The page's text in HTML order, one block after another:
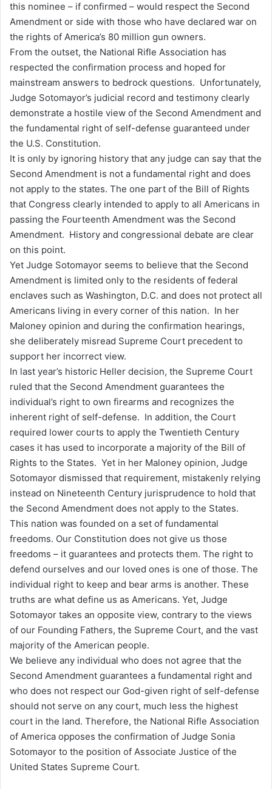
this nominee – if confirmed – would respect the Second
Amendment or side with those who have declared war on
the rights of America’s 80 million gun owners.
From the outset, the National Rifle Association has
respected the confirmation process and hoped for
mainstream answers to bedrock questions. Unfortunately,
Judge Sotomayor’s judicial record and testimony clearly
demonstrate a hostile view of the Second Amendment and
the fundamental right of self-defense guaranteed under
the U.S. Constitution.
It is only by ignoring history that any judge can say that the
Second Amendment is not a fundamental right and does
not apply to the states. The one part of the Bill of Rights
that Congress clearly intended to apply to all Americans in
passing the Fourteenth Amendment was the Second
Amendment. History and congressional debate are clear
on this point.
Yet Judge Sotomayor seems to believe that the Second
Amendment is limited only to the residents of federal
enclaves such as Washington, D.C. and does not protect all
Americans living in every corner of this nation. In her
Maloney opinion and during the confirmation hearings,
she deliberately misread Supreme Court precedent to
support her incorrect view.
In last year’s historic Heller decision, the Supreme Court
ruled that the Second Amendment guarantees the
individual’s right to own firearms and recognizes the
inherent right of self-defense. In addition, the Court
required lower courts to apply the Twentieth Century
cases it has used to incorporate a majority of the Bill of
Rights to the States. Yet in her Maloney opinion, Judge
Sotomayor dismissed that requirement, mistakenly relying
instead on Nineteenth Century jurisprudence to hold that
the Second Amendment does not apply to the States.
This nation was founded on a set of fundamental
freedoms. Our Constitution does not give us those
freedoms – it guarantees and protects them. The right to
defend ourselves and our loved ones is one of those. The
individual right to keep and bear arms is another. These
truths are what define us as Americans. Yet, Judge
Sotomayor takes an opposite view, contrary to the views
of our Founding Fathers, the Supreme Court, and the vast
majority of the American people.
We believe any individual who does not agree that the
Second Amendment guarantees a fundamental right and
who does not respect our God-given right of self-defense
should not serve on any court, much less the highest
court in the land. Therefore, the National Rifle Association
of America opposes the confirmation of Judge Sonia
Sotomayor to the position of Associate Justice of the
United States Supreme Court.